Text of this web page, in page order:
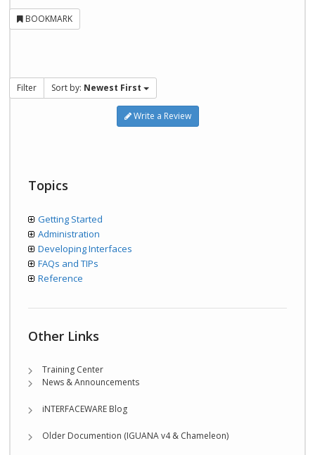
BOOKMARK
Filter Sort by: Newest First
Write a Review
Topics
Getting Started
Administration
Developing Interfaces
FAQs and TIPs
Reference
Other Links
Training Center
News & Announcements
iNTERFACEWARE Blog
Older Documention (IGUANA v4 & Chameleon)